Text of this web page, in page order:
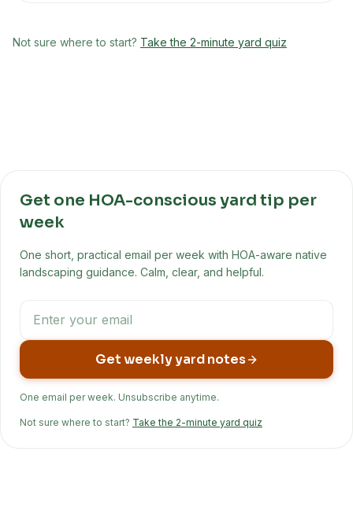
Not sure where to start? Take the 2-minute yard quiz
Get one HOA-conscious yard tip per
week
One short, practical email per week with HOA-aware native
landscaping guidance. Calm, clear, and helpful.
Get weekly yard notes
One email per week. Unsubscribe anytime.
Not sure where to start? Take the 2-minute yard quiz